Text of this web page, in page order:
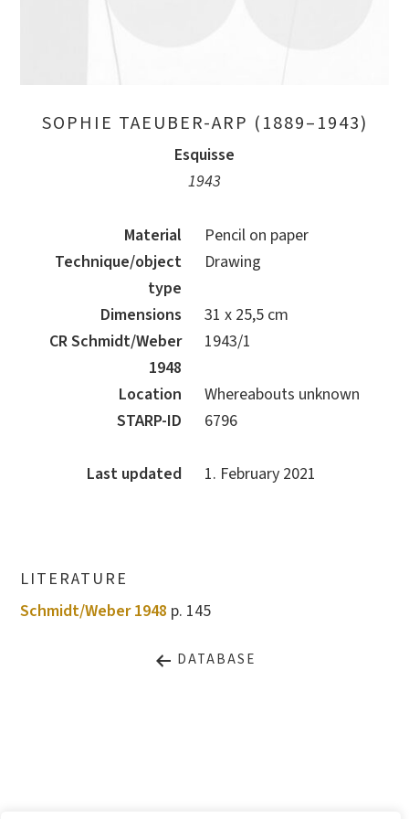
SOPHIE TAEUBER-ARP (1889–1943)
Esquisse
1943
Material
Pencil on paper
Technique/object
type
Drawing
Dimensions
31 x 25,5 cm
CR Schmidt/Weber
1948
1943/1
Location
Whereabouts unknown
STARP-ID
6796
Last updated 1. February 2021
LITERATURE
Schmidt/Weber 1948 p. 145
DATABASE